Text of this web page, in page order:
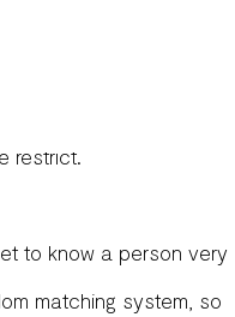
during their online
restrict.
to know a person very
matching system, so